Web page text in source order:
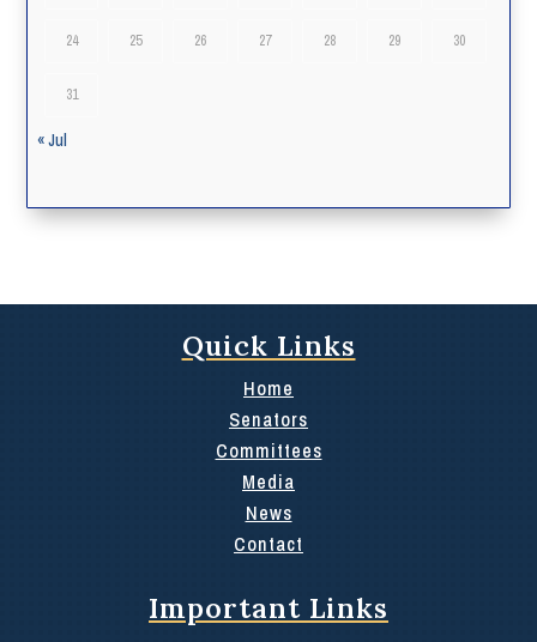
24 25 26 27 28 29 30
31
« Jul
Quick Links
Home
Senators
Committees
Media
News
Contact
Important Links